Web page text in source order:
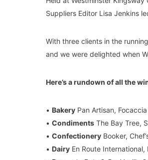
Suppliers Editor Lisa Jenkins
With three clients in the
and we were delighted when
Here’s a rundown of all the
• Bakery Pan Artisan,
• Condiments The Bay Tree,
• Confectionery Booker,
• Dairy En Route International,